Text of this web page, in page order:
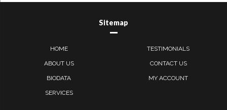
Sitemap
HOME
ABOUT US
BIODATA
SERVICES
TESTIMONIALS
CONTACT US
MY ACCOUNT